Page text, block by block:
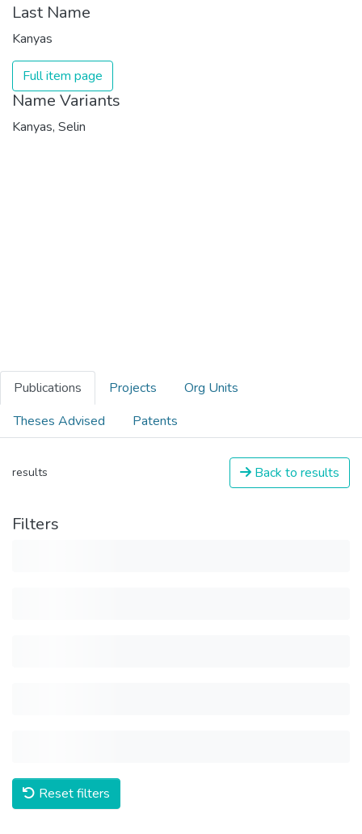
Last Name
Kanyas
Full item page
Name Variants
Kanyas, Selin
Publications Projects
Org Units
Theses Advised
Patents
results Back to results
Filters
Reset filters